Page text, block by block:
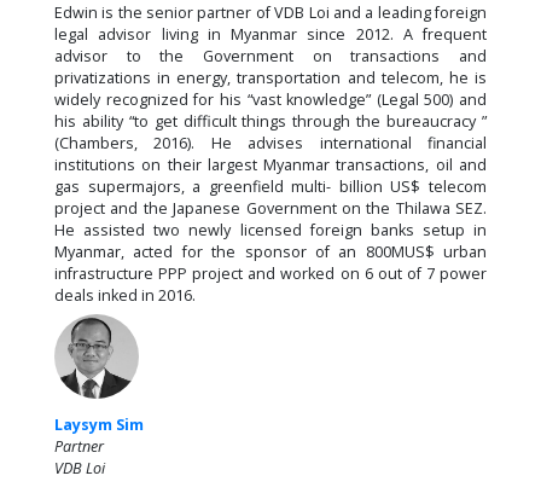
Edwin is the senior partner of VDB Loi and a leading foreign
legal advisor living in Myanmar since 2012. A frequent
advisor to the Government on transactions and
privatizations in energy, transportation and telecom, he is
widely recognized for his “vast knowledge” (Legal 500) and
his ability “to get difficult things through the bureaucracy ”
(Chambers, 2016). He advises international financial
institutions on their largest Myanmar transactions, oil and
gas supermajors, a greenfield multi- billion US$ telecom
project and the Japanese Government on the Thilawa SEZ.
He assisted two newly licensed foreign banks setup in
Myanmar, acted for the sponsor of an 800MUS$ urban
infrastructure PPP project and worked on 6 out of 7 power
deals inked in 2016.
Laysym Sim
Partner
VDB Loi